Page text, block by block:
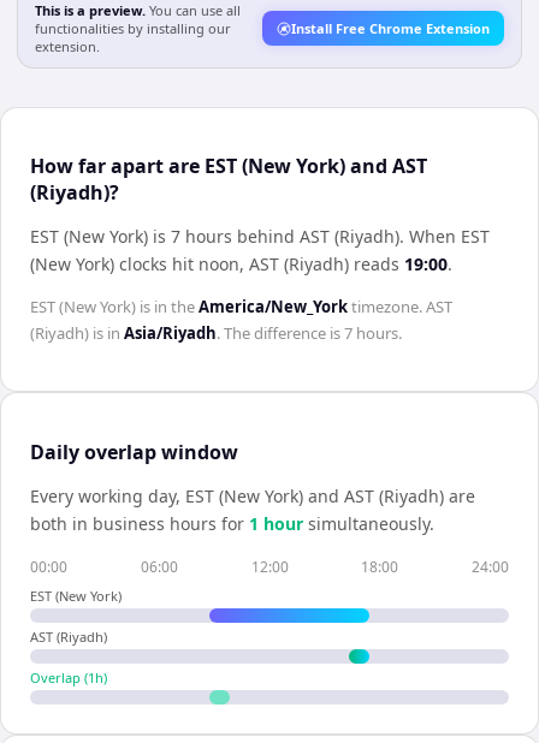
This is a preview. You can use all
functionalities by installing our
extension.
Install Free Chrome Extension
How far apart are EST (New York) and AST
(Riyadh)?
EST (New York) is 7 hours behind AST (Riyadh). When EST
(New York) clocks hit noon, AST (Riyadh) reads 19:00.
EST (New York) is in theAmerica/New_Yorktimezone.AST
(Riyadh) is in Asia/Riyadh. The difference is7 hours.
Daily overlap window
Every working day, EST (New York) and AST (Riyadh) are
both in business hours for 1 hour simultaneously.
00:00 06:00 12:00 18:00 24:00
EST (New York)
AST (Riyadh)
Overlap (1 h)